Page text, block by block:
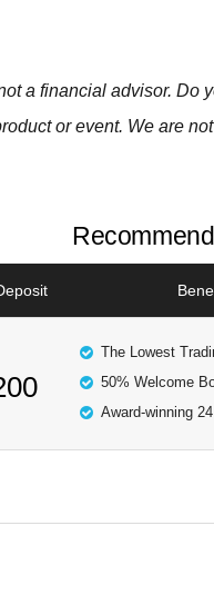
a financial advisor. Do
or event. We are
The Lowest
50% Welcome
Award-winning